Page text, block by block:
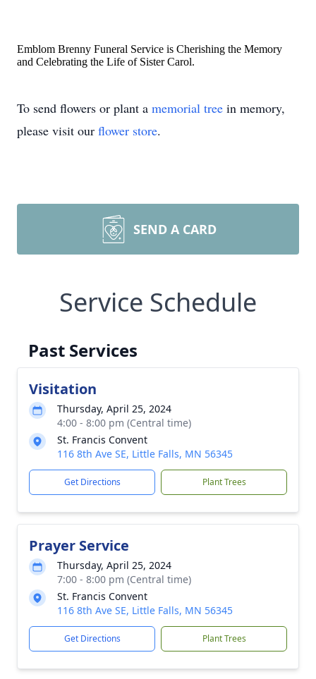
Emblom Brenny Funeral Service is Cherishing the Memory
and Celebrating the Life of Sister Carol.
To send flowers or plant a memorial tree in memory,
please visit our flower store.
SEND A CARD
Service Schedule
Past Services
Visitation
Thursday, April 25, 2024
4:00 - 8:00 pm (Central time)
St. Francis Convent
116 8th Ave SE, Little Falls, MN 56345
Get Directions Plant Trees
Prayer Service
Thursday, April 25, 2024
7:00 - 8:00 pm (Central time)
St. Francis Convent
116 8th Ave SE, Little Falls, MN 56345
Get Directions Plant Trees